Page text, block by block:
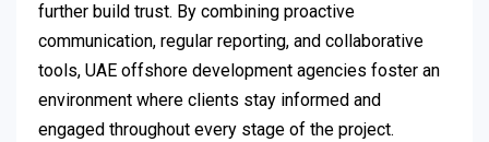
further build trust. By combining proactive
communication, regular reporting, and collaborative
tools, UAE offshore development agencies foster an
environment where clients stay informed and
engaged throughout every stage of the project.